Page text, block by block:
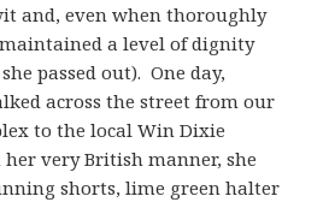
and, even when thoroughly
a level of dignity
passed out). One day,
across the street from our
to the local Win Dixie
very British manner, she
shorts, lime green halter